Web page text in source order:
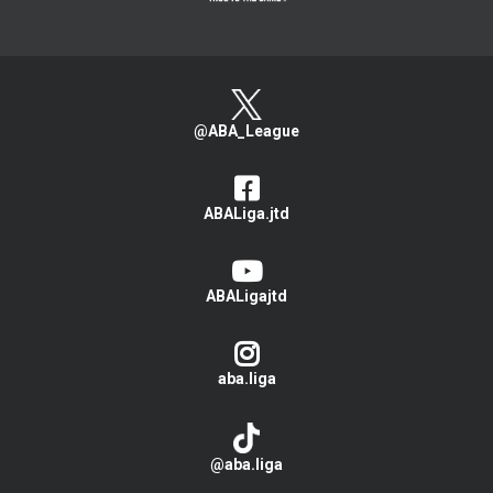
@ABA_League
ABALiga.jtd
ABALigajtd
aba.liga
@aba.liga